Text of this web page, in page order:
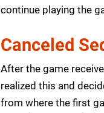
continue playing the
Canceled
After the game
realized this and
from where the first